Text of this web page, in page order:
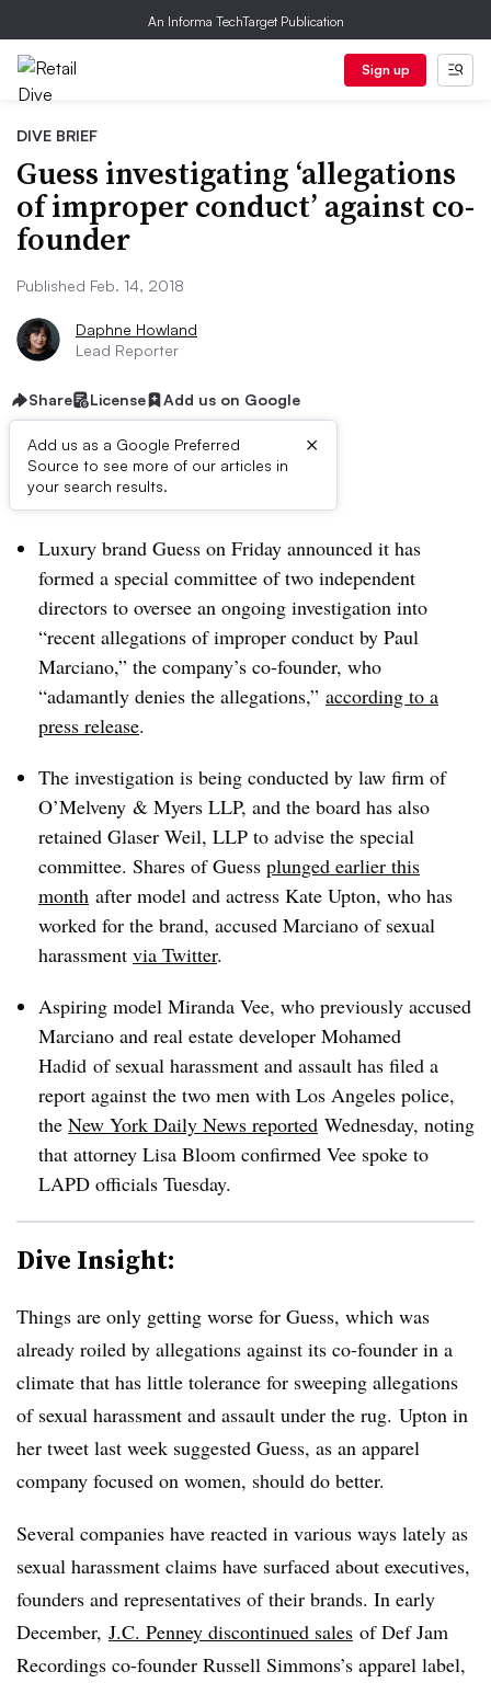
An Informa TechTarget Publication
Sign up
DIVE BRIEF
Guess investigating ‘allegations
of improper conduct’ against co-
founder
Published Feb. 14, 2018
Daphne Howland
Lead Reporter
Share License Add us on Google
Add us as a Google Preferred
Source to see more of our articles in
your search results.
×
Dive Brief:
Luxury brand Guess on Friday announced it has
formed a special committee of two independent
directors to oversee an ongoing investigation into
“recent allegations of improper conduct by Paul
Marciano,” the company’s co-founder, who
“adamantly denies the allegations,” according to a
press release.
The investigation is being conducted by law firm of
O’Melveny & Myers LLP, and the board has also
retained Glaser Weil, LLP to advise the special
committee. Shares of Guess plunged earlier this
month after model and actress Kate Upton, who has
worked for the brand, accused Marciano of sexual
harassment via Twitter.
Aspiring model Miranda Vee, who previously accused
Marciano and real estate developer Mohamed
Hadid of sexual harassment and assault has filed a
report against the two men with Los Angeles police,
the New York Daily News reported Wednesday, noting
that attorney Lisa Bloom confirmed Vee spoke to
LAPD officials Tuesday.
Dive Insight:
Things are only getting worse for Guess, which was
already roiled by allegations against its co-founder in a
climate that has little tolerance for sweeping allegations
of sexual harassment and assault under the rug. Upton in
her tweet last week suggested Guess, as an apparel
company focused on women, should do better.
Several companies have reacted in various ways lately as
sexual harassment claims have surfaced about executives,
founders and representatives of their brands. In early
December, J.C. Penney discontinued sales of Def Jam
Recordings co-founder Russell Simmons’s apparel label,